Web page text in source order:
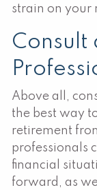
strain on your
Consult
Above all,
the best way
retirement
professionals
financial
forward, as